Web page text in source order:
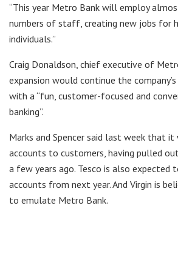
“This year Metro Bank will employ
numbers of staff, creating new jobs for
individuals.”
Craig Donaldson, chief executive of
expansion would continue the
with a “fun, customer-focused and
banking”.
Marks and Spencer said last week that
accounts to customers, having pulled
a few years ago. Tesco is also expected
accounts from next year. And Virgin is
to emulate Metro Bank.